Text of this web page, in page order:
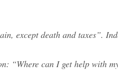
except death and taxes”.
“Where can I get help with